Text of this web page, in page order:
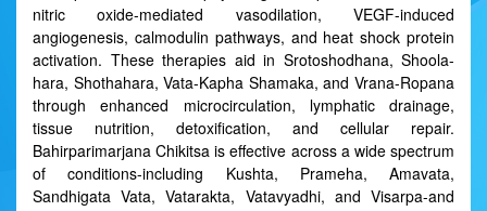
nitric oxide-mediated vasodilation, VEGF-induced
angiogenesis, calmodulin pathways, and heat shock protein
activation. These therapies aid in Srotoshodhana, Shoola-
hara, Shothahara, Vata-Kapha Shamaka, and Vrana-Ropana
through enhanced microcirculation, lymphatic drainage,
tissue nutrition, detoxification, and cellular repair.
Bahirparimarjana Chikitsa is effective across a wide spectrum
of conditions-including Kushta, Prameha, Amavata,
Sandhigata Vata, Vatarakta, Vatavyadhi, and Visarpa-and